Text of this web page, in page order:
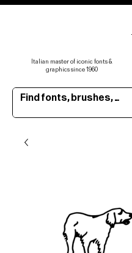
Italian master of iconic fonts &
graphics since 1960